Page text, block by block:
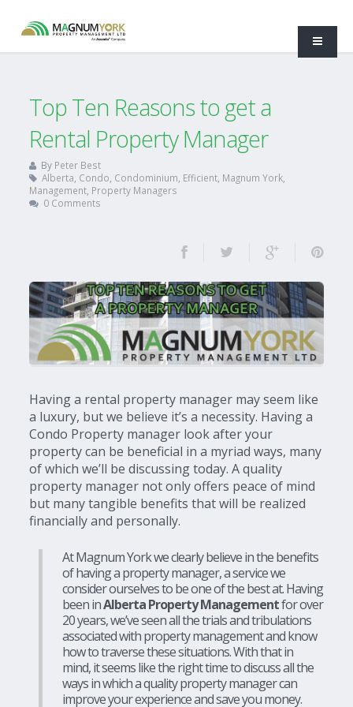
Top Ten Reasons to get a
Rental Property Manager
By Peter Best
Alberta Condo Condominium Efficient Magnum York
Management Property Managers
0 Comments
Having a rental property manager may seem like
a luxury, but we believe it’s a necessity. Having a
Condo Property manager look after your
property can be beneficial in a myriad ways, many
of which we’ll be discussing today. A quality
property manager not only offers peace of mind
but many tangible benefits that will be realized
financially and personally.
At Magnum York we clearly believe in the benefits
of having a property manager, a service we
consider ourselves to be one of the best at. Having
been inAlberta Property Managementfor over
20 years, we’ve seen all the trials and tribulations
associated with property management and know
how to traverse these situations. With that in
mind, it seems like the right time to discuss all the
ways in which a quality property manager can
improve your experience and save you money.